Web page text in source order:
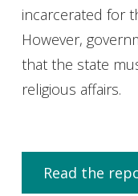
incarcerated for
However,
that the state
religious affairs.
Read the